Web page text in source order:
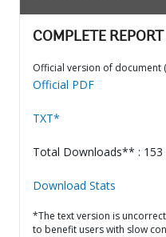
COMPLETE REPORT
Official version of document
Official PDF
TXT*
Total Downloads** : 153
Download Stats
*The text version is
to benefit users with slow